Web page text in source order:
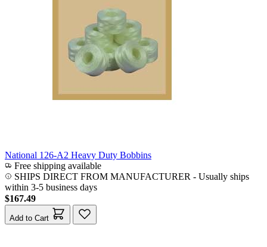
National 126-A2 Heavy Duty Bobbins
Free shipping available
SHIPS DIRECT FROM MANUFACTURER - Usually ships
within 3-5 business days
$167.49
Add to Cart